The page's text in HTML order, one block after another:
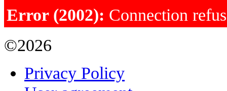
Error (2002): Connection
©2026
Privacy Policy